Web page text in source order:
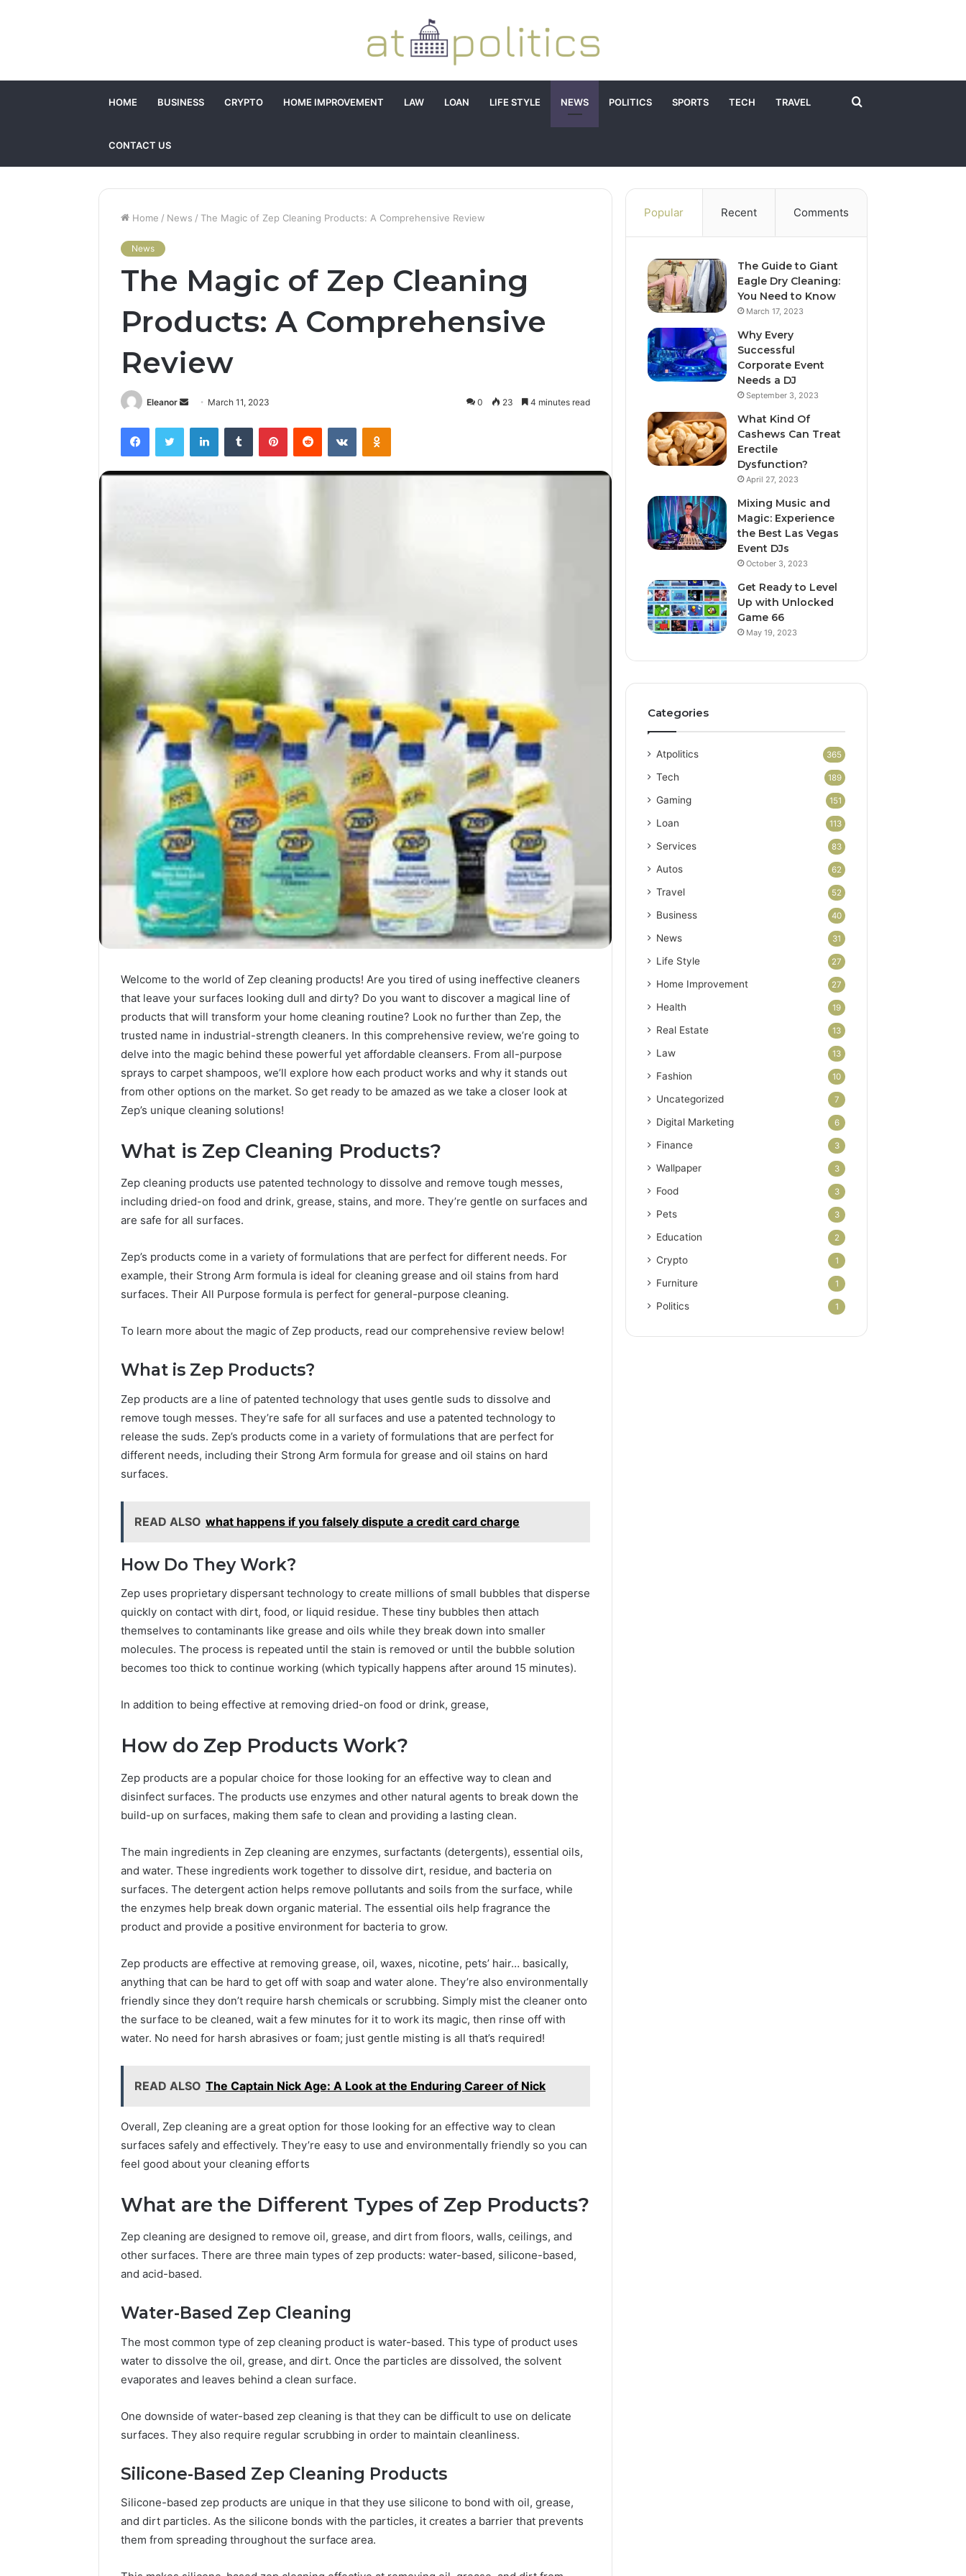
HOME BUSINESS CRYPTO HOME IMPROVEMENT LAW LOAN LIFE STYLE NEWS POLITICS SPORTS TECH TRAVEL
CONTACT US
Home / News / The Magic of Zep Cleaning Products: A Comprehensive Review
News
The Magic of Zep Cleaning
Products: A Comprehensive
Review
Eleanor
Send
email
March 11, 2023 0 23 4 minutes read
FacebookTwitter LinkedInTumblr PinterestReddit VKontakteOdnoklassniki
Welcome to the world of Zep cleaning products! Are you tired of using ineffective cleaners
that leave your surfaces looking dull and dirty? Do you want to discover a magical line of
products that will transform your home cleaning routine? Look no further than Zep, the
trusted name in industrial-strength cleaners. In this comprehensive review, we’re going to
delve into the magic behind these powerful yet affordable cleansers. From all-purpose
sprays to carpet shampoos, we’ll explore how each product works and why it stands out
from other options on the market. So get ready to be amazed as we take a closer look at
Zep’s unique cleaning solutions!
What is Zep Cleaning Products?
Zep cleaning products use patented technology to dissolve and remove tough messes,
including dried-on food and drink, grease, stains, and more. They’re gentle on surfaces and
are safe for all surfaces.
Zep’s products come in a variety of formulations that are perfect for different needs. For
example, their Strong Arm formula is ideal for cleaning grease and oil stains from hard
surfaces. Their All Purpose formula is perfect for general-purpose cleaning.
To learn more about the magic of Zep products, read our comprehensive review below!
What is Zep Products?
Zep products are a line of patented technology that uses gentle suds to dissolve and
remove tough messes. They’re safe for all surfaces and use a patented technology to
release the suds. Zep’s products come in a variety of formulations that are perfect for
different needs, including their Strong Arm formula for grease and oil stains on hard
surfaces.
READ ALSO what happens if you falsely dispute a credit card charge
How Do They Work?
Zep uses proprietary dispersant technology to create millions of small bubbles that disperse
quickly on contact with dirt, food, or liquid residue. These tiny bubbles then attach
themselves to contaminants like grease and oils while they break down into smaller
molecules. The process is repeated until the stain is removed or until the bubble solution
becomes too thick to continue working (which typically happens after around 15 minutes).
In addition to being effective at removing dried-on food or drink, grease,
How do Zep Products Work?
Zep products are a popular choice for those looking for an effective way to clean and
disinfect surfaces. The products use enzymes and other natural agents to break down the
build-up on surfaces, making them safe to clean and providing a lasting clean.
The main ingredients in Zep cleaning are enzymes, surfactants (detergents), essential oils,
and water. These ingredients work together to dissolve dirt, residue, and bacteria on
surfaces. The detergent action helps remove pollutants and soils from the surface, while
the enzymes help break down organic material. The essential oils help fragrance the
product and provide a positive environment for bacteria to grow.
Zep products are effective at removing grease, oil, waxes, nicotine, pets’ hair… basically,
anything that can be hard to get off with soap and water alone. They’re also environmentally
friendly since they don’t require harsh chemicals or scrubbing. Simply mist the cleaner onto
the surface to be cleaned, wait a few minutes for it to work its magic, then rinse off with
water. No need for harsh abrasives or foam; just gentle misting is all that’s required!
READ ALSO The Captain Nick Age: A Look at the Enduring Career of Nick
Overall, Zep cleaning are a great option for those looking for an effective way to clean
surfaces safely and effectively. They’re easy to use and environmentally friendly so you can
feel good about your cleaning efforts
What are the Different Types of Zep Products?
Zep cleaning are designed to remove oil, grease, and dirt from floors, walls, ceilings, and
other surfaces. There are three main types of zep products: water-based, silicone-based,
and acid-based.
Water-Based Zep Cleaning
The most common type of zep cleaning product is water-based. This type of product uses
water to dissolve the oil, grease, and dirt. Once the particles are dissolved, the solvent
evaporates and leaves behind a clean surface.
One downside of water-based zep cleaning is that they can be difficult to use on delicate
surfaces. They also require regular scrubbing in order to maintain cleanliness.
Silicone-Based Zep Cleaning Products
Silicone-based zep products are unique in that they use silicone to bond with oil, grease,
and dirt particles. As the silicone bonds with the particles, it creates a barrier that prevents
them from spreading throughout the surface area.
Popular Recent Comments
The Guide to Giant
Eagle Dry Cleaning:
You Need to Know
March 17, 2023
Why Every
Successful
Corporate Event
Needs a DJ
September 3, 2023
What Kind Of
Cashews Can Treat
Erectile
Dysfunction?
April 27, 2023
Mixing Music and
Magic: Experience
the Best Las Vegas
Event DJs
October 3, 2023
Get Ready to Level
Up with Unlocked
Game 66
May 19, 2023
Categories
Atpolitics 365
Tech 189
Gaming 151
Loan 113
Services 83
Autos 62
Travel 52
Business 40
News 31
Life Style 27
Home Improvement 27
Health 19
Real Estate 13
Law 13
Fashion 10
Uncategorized 7
Digital Marketing 6
Finance 3
Wallpaper 3
Food 3
Pets 3
Education 2
Crypto 1
Furniture 1
Politics 1